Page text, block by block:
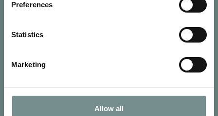
Preferences
Statistics
Marketing
Allow all